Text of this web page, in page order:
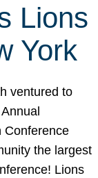
Lions
York
ventured to
Conference
the largest
Lions